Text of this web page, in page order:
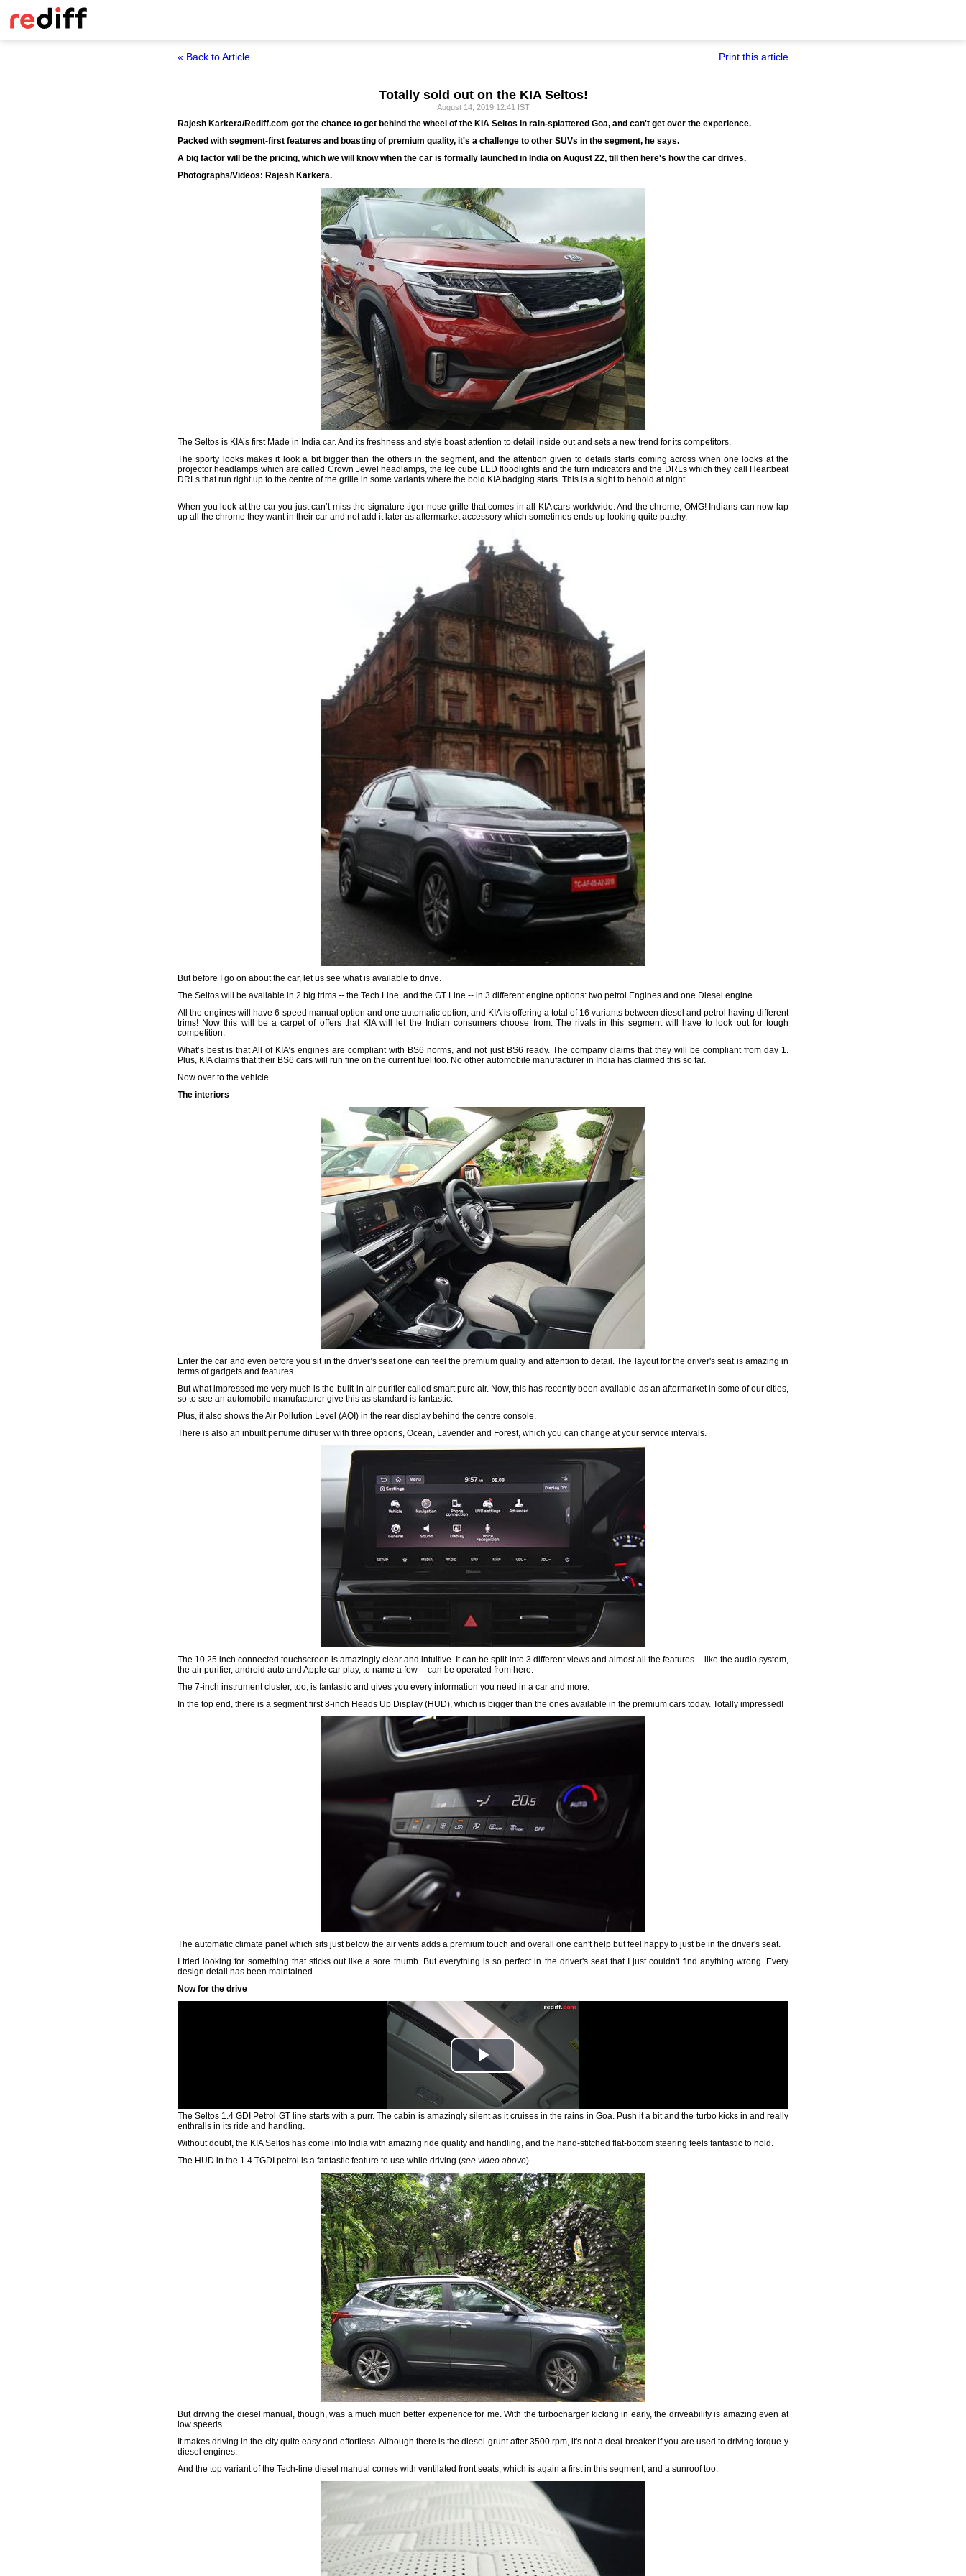
« Back to Article Print this article
Totally sold out on the KIA Seltos!
August 14, 2019 12:41 IST
Rajesh Karkera/Rediff.com got the chance to get behind the wheel of the KIA Seltos in rain-splattered Goa, and can't get over the experience.
Packed with segment-first features and boasting of premium quality, it's a challenge to other SUVs in the segment, he says.
A big factor will be the pricing, which we will know when the car is formally launched in India on August 22, till then here's how the car drives.
Photographs/Videos: Rajesh Karkera.
The Seltos is KIA’s first Made in India car. And its freshness and style boast attention to detail inside out and sets a new trend for its competitors.
The sporty looks makes it look a bit bigger than the others in the segment, and the attention given to details starts coming across when one looks at the
projector headlamps which are called Crown Jewel headlamps, the Ice cube LED floodlights and the turn indicators and the DRLs which they call Heartbeat
DRLs that run right up to the centre of the grille in some variants where the bold KIA badging starts. This is a sight to behold at night.
When you look at the car you just can’t miss the signature tiger-nose grille that comes in all KIA cars worldwide. And the chrome, OMG! Indians can now lap
up all the chrome they want in their car and not add it later as aftermarket accessory which sometimes ends up looking quite patchy.
But before I go on about the car, let us see what is available to drive.
The Seltos will be available in 2 big trims -- the Tech Line and the GT Line -- in 3 different engine options: two petrol Engines and one Diesel engine.
All the engines will have 6-speed manual option and one automatic option, and KIA is offering a total of 16 variants between diesel and petrol having different
trims! Now this will be a carpet of offers that KIA will let the Indian consumers choose from. The rivals in this segment will have to look out for tough
competition.
What’s best is that All of KIA’s engines are compliant with BS6 norms, and not just BS6 ready. The company claims that they will be compliant from day 1.
Plus, KIA claims that their BS6 cars will run fine on the current fuel too. No other automobile manufacturer in India has claimed this so far.
Now over to the vehicle.
The interiors
Enter the car and even before you sit in the driver’s seat one can feel the premium quality and attention to detail. The layout for the driver's seat is amazing in
terms of gadgets and features.
But what impressed me very much is the built-in air purifier called smart pure air. Now, this has recently been available as an aftermarket in some of our cities,
so to see an automobile manufacturer give this as standard is fantastic.
Plus, it also shows the Air Pollution Level (AQI) in the rear display behind the centre console.
There is also an inbuilt perfume diffuser with three options, Ocean, Lavender and Forest, which you can change at your service intervals.
The 10.25 inch connected touchscreen is amazingly clear and intuitive. It can be split into 3 different views and almost all the features -- like the audio system,
the air purifier, android auto and Apple car play, to name a few -- can be operated from here.
The 7-inch instrument cluster, too, is fantastic and gives you every information you need in a car and more.
In the top end, there is a segment first 8-inch Heads Up Display (HUD), which is bigger than the ones available in the premium cars today. Totally impressed!
The automatic climate panel which sits just below the air vents adds a premium touch and overall one can't help but feel happy to just be in the driver's seat.
I tried looking for something that sticks out like a sore thumb. But everything is so perfect in the driver's seat that I just couldn't find anything wrong. Every
design detail has been maintained.
Now for the drive
The Seltos 1.4 GDI Petrol GT line starts with a purr. The cabin is amazingly silent as it cruises in the rains in Goa. Push it a bit and the turbo kicks in and really
enthralls in its ride and handling.
Without doubt, the KIA Seltos has come into India with amazing ride quality and handling, and the hand-stitched flat-bottom steering feels fantastic to hold.
The HUD in the 1.4 TGDI petrol is a fantastic feature to use while driving (see video above).
But driving the diesel manual, though, was a much much better experience for me. With the turbocharger kicking in early, the driveability is amazing even at
low speeds.
It makes driving in the city quite easy and effortless. Although there is the diesel grunt after 3500 rpm, it's not a deal-breaker if you are used to driving torque-y
diesel engines.
And the top variant of the Tech-line diesel manual comes with ventilated front seats, which is again a first in this segment, and a sunroof too.